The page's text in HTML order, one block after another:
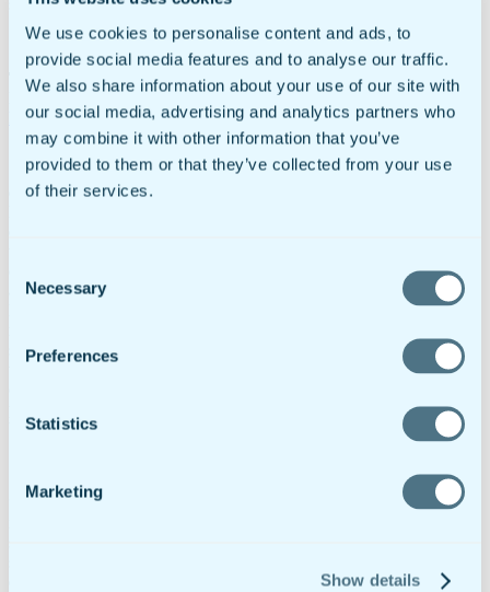
We use cookies to personalise content and ads, to
provide social media features and to analyse our traffic.
We also share information about your use of our site with
our social media, advertising and analytics partners who
may combine it with other information that you’ve
provided to them or that they’ve collected from your use
of their services.
Selection
Necessary
Preferences
Statistics
Marketing
Show details
Tweet This:#doForms joins in partnership with #InSight Mobile
Data to create powerful mobile workforce solution.
http://bit.ly/1SzvhlK
doForms and InSight Mobile Data both operate in the fast-growing
data to the field, document work performed, obtain signatures and
approvals, calculate quotes and generate invoices, and more. InSight
Mobile Data improves companies’ ability to manage vehicles,
safety, optimize routing and scheduling, and communicate instantly
with workers via hands-free voice messaging. The combined
platform, creating a total mobile solution for companies with field-
based workforces.
“We selected doForms as our mobile forms partner not only because
doForms works very hard to design simplicity and intelligence into